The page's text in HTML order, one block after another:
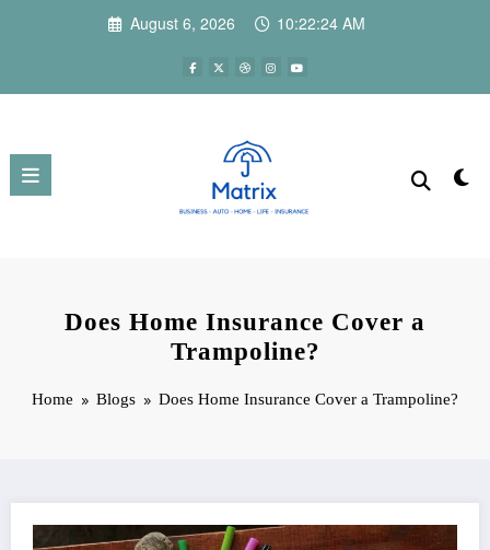
August 6, 2026 10:22:25 AM
Does Home Insurance Cover a
Trampoline?
Home Blogs Does Home Insurance Cover a Trampoline?